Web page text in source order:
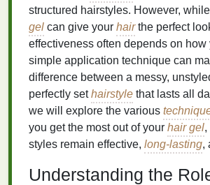
structured hairstyles. However,
gel can give your hairthe perfect
effectiveness often depends on how
simple application technique can
difference between a messy,
perfectly sethairstyle that lasts all
we will explore the various
you get the most out of your hair gel,
styles remain effective, long-lasting,
Understanding the